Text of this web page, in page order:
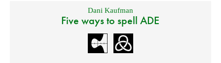
Dani Kaufman
Five ways to spell ADE